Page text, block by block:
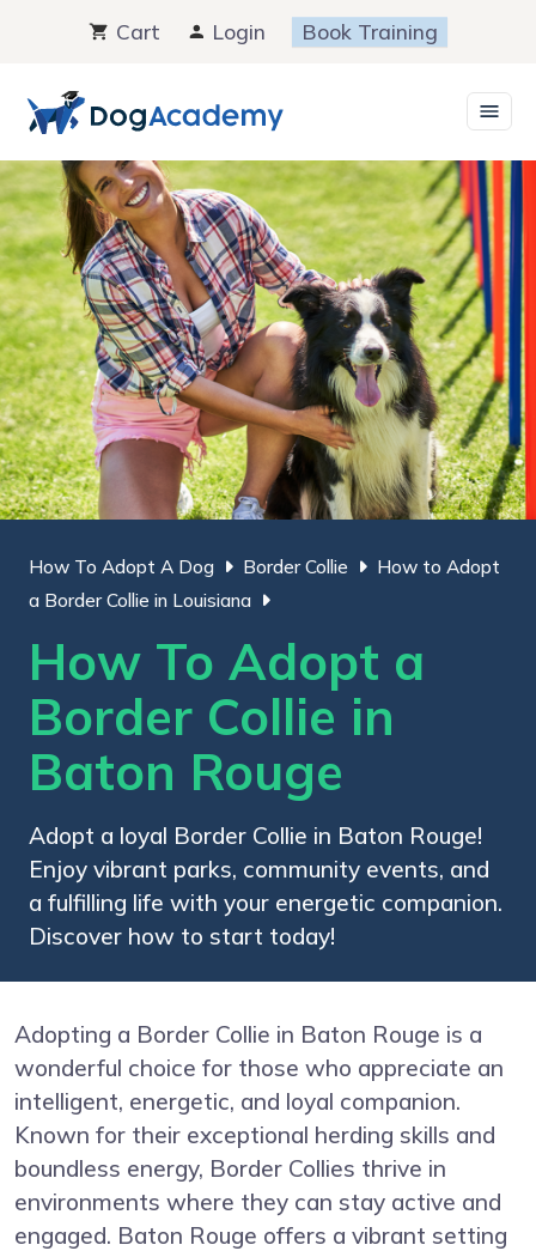
content
Cart Login Book Training
How To Adopt A Dog Border Collie
How to Adopt
a Border Collie in Louisiana
How To Adopt a
Border Collie in
Baton Rouge
Adopt a loyal Border Collie in Baton Rouge!
Enjoy vibrant parks, community events, and
a fulfilling life with your energetic companion.
Discover how to start today!
Adopting a Border Collie in Baton Rouge is a
wonderful choice for those who appreciate an
intelligent, energetic, and loyal companion.
Known for their exceptional herding skills and
boundless energy, Border Collies thrive in
environments where they can stay active and
engaged. Baton Rouge offers a vibrant setting